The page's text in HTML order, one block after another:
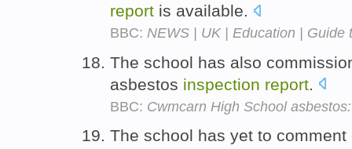
report is available.
BBC: NEWS | UK | Education | Guide
The school has also
asbestos inspection report
BBC: Cwmcarn High School
The school has yet to